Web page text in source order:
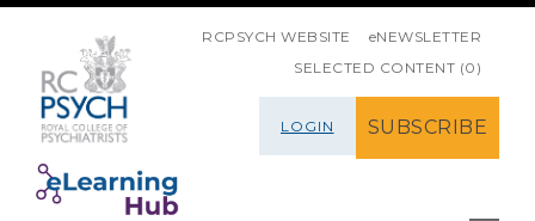
RCPSYCH WEBSITE
eNEWSLETTER
SELECTED CONTENT (0)
LOGIN SUBSCRIBE